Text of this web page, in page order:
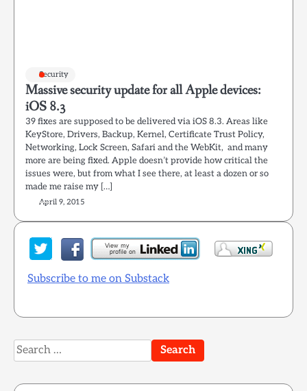
Security
Massive security update for all Apple devices:
iOS 8.3
39 fixes are supposed to be delivered via iOS 8.3. Areas like
KeyStore, Drivers, Backup, Kernel, Certificate Trust Policy,
Networking, Lock Screen, Safari and the WebKit, and many
more are being fixed. Apple doesn’t provide how critical the
issues were, but from what I see there, at least a dozen or so
made me raise my […]
April 9, 2015
Subscribe to me on Substack
Search
for: